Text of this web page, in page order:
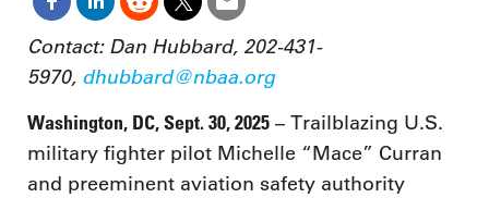
Contact: Dan Hubbard, 202-431-
5970, dhubbard@nbaa.org
Washington, DC, Sept. 30, 2025 – Trailblazing U.S.
military fighter pilot Michelle “Mace” Curran
and preeminent aviation safety authority